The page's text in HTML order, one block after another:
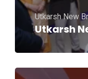
Utkarsh
Utkarsh New